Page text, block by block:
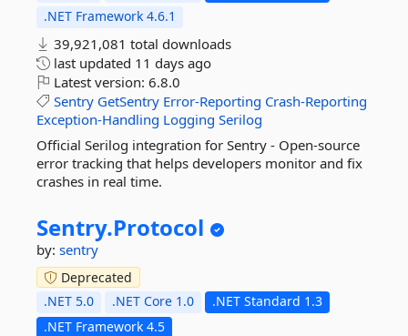
.NET Framework 4.6.1
39,921,081 total downloads
last updated 11 days ago
Latest version: 6.8.0
Sentry GetSentry Error-Reporting Crash-Reporting
Exception-Handling Logging Serilog
Official Serilog integration for Sentry - Open-source
error tracking that helps developers monitor and fix
crashes in real time.
Sentry.Protocol
by: sentry
Deprecated
.NET 5.0
.NET Core 1.0
.NET Standard 1.3
.NET Framework 4.5